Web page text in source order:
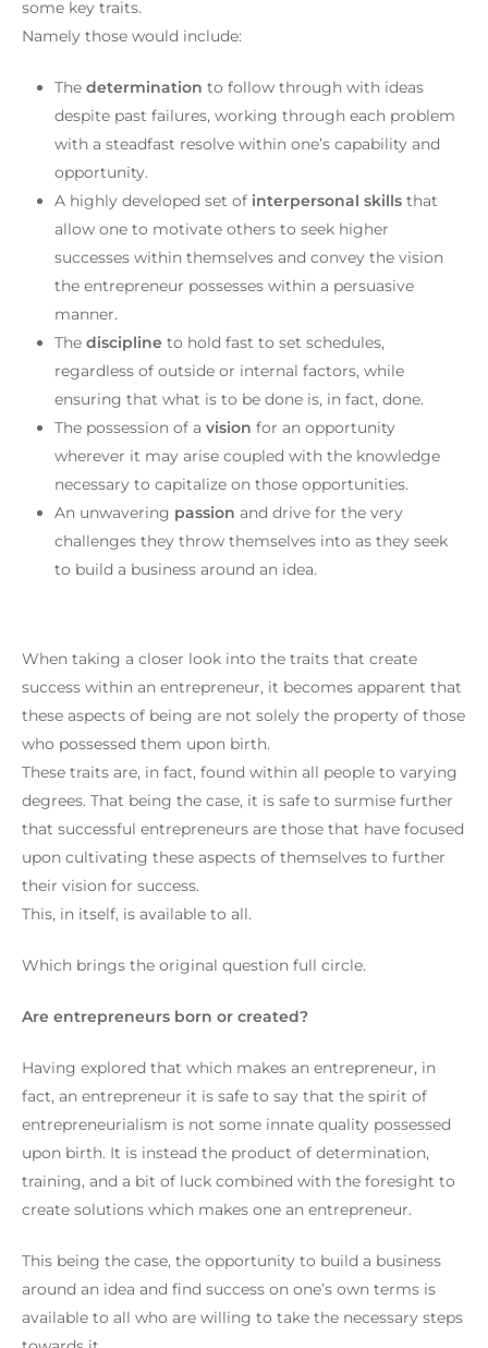
some key traits.
Namely those would include:
The determination to follow through with ideas
despite past failures, working through each problem
with a steadfast resolve within one’s capability and
opportunity.
A highly developed set of interpersonal skills that
allow one to motivate others to seek higher
successes within themselves and convey the vision
the entrepreneur possesses within a persuasive
manner.
The discipline to hold fast to set schedules,
regardless of outside or internal factors, while
ensuring that what is to be done is, in fact, done.
The possession of a vision for an opportunity
wherever it may arise coupled with the knowledge
necessary to capitalize on those opportunities.
An unwavering passion and drive for the very
challenges they throw themselves into as they seek
to build a business around an idea.
When taking a closer look into the traits that create
success within an entrepreneur, it becomes apparent that
these aspects of being are not solely the property of those
who possessed them upon birth.
These traits are, in fact, found within all people to varying
degrees. That being the case, it is safe to surmise further
that successful entrepreneurs are those that have focused
upon cultivating these aspects of themselves to further
their vision for success.
This, in itself, is available to all.
Which brings the original question full circle.
Are entrepreneurs born or created?
Having explored that which makes an entrepreneur, in
fact, an entrepreneur it is safe to say that the spirit of
entrepreneurialism is not some innate quality possessed
upon birth. It is instead the product of determination,
training, and a bit of luck combined with the foresight to
create solutions which makes one an entrepreneur.
This being the case, the opportunity to build a business
around an idea and find success on one’s own terms is
available to all who are willing to take the necessary steps